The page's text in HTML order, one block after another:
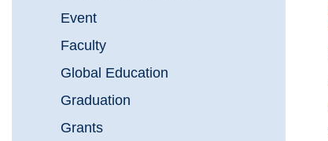
Event
Faculty
Global Education
Graduation
Grants